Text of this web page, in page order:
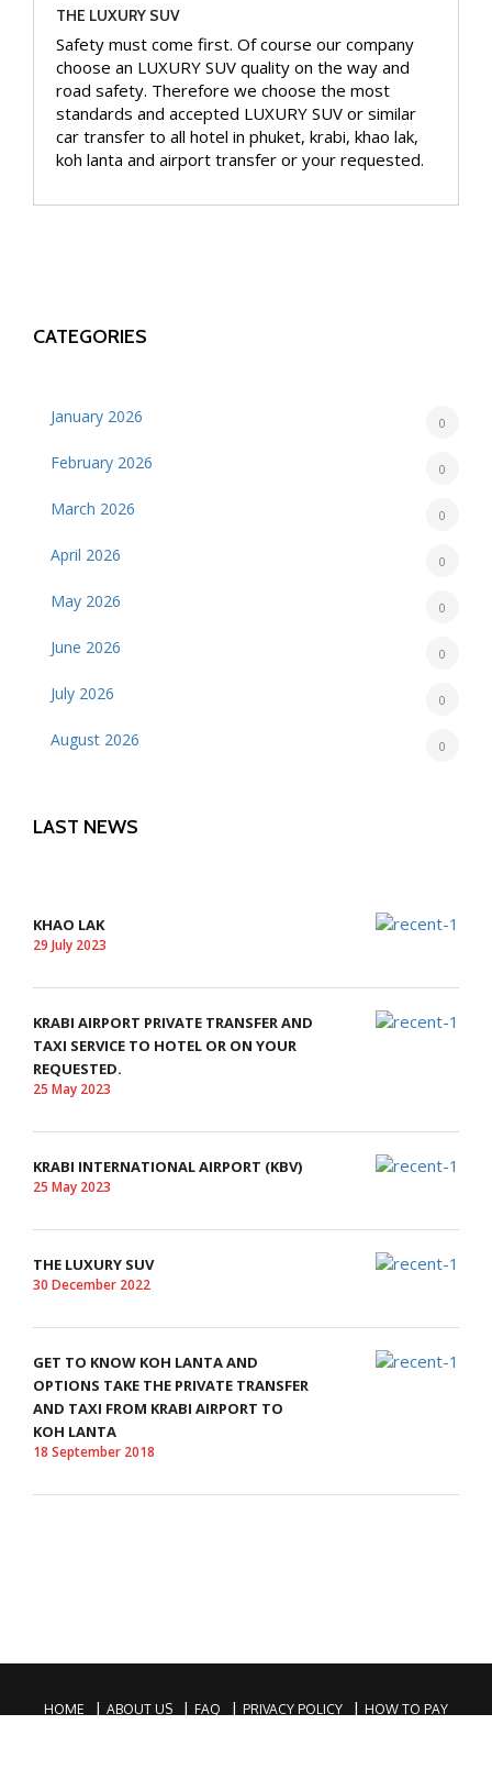
THE LUXURY SUV
Safety must come first. Of course our company
choose an LUXURY SUV quality on the way and
road safety. Therefore we choose the most
standards and accepted LUXURY SUV or similar
car transfer to all hotel in phuket, krabi, khao lak,
koh lanta and airport transfer or your requested.
CATEGORIES
January 2026 0
February 2026 0
March 2026 0
April 2026 0
May 2026 0
June 2026 0
July 2026 0
August 2026 0
LAST NEWS
KHAO LAK
29 July 2023
KRABI AIRPORT PRIVATE TRANSFER AND
TAXI SERVICE TO HOTEL OR ON YOUR
REQUESTED.
25 May 2023
KRABI INTERNATIONAL AIRPORT (KBV)
25 May 2023
THE LUXURY SUV
30 December 2022
GET TO KNOW KOH LANTA AND
OPTIONS TAKE THE PRIVATE TRANSFER
AND TAXI FROM KRABI AIRPORT TO
KOH LANTA
18 September 2018
HOME ABOUT US FAQ PRIVACY POLICY HOW TO PAY